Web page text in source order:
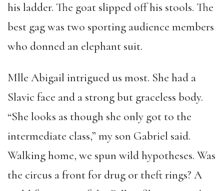
his ladder. The goat slipped off his stools. The
best gag was two sporting audience members
who donned an elephant suit.
Mlle Abigail intrigued us most. She had a
Slavic face and a strong but graceless body.
“She looks as though she only got to the
intermediate class,” my son Gabriel said.
Walking home, we spun wild hypotheses. Was
the circus a front for drug or theft rings? A